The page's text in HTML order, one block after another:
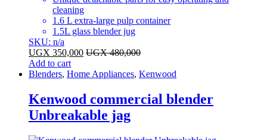
cleaning
1.6 L extra-large pulp container
1.5L glass blender jug
SKU: n/a
UGX 350,000 UGX480,000
Add to cart
Blenders, Home Appliances, Kenwood
Kenwood commercial blender
Unbreakable jag